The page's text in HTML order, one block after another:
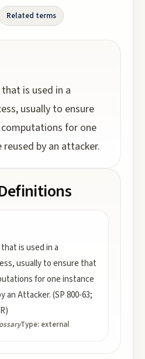
Related terms
is used in a
usually to ensure
for one
by an attacker.
is used in a
usually to ensure that
for one instance
an Attacker. (SP 800-63;
Type: external